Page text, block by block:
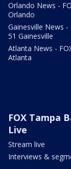
Orlando News -
Orlando
Gainesville News -
51 Gainesville
Atlanta News -
Atlanta
FOX Tampa
Live
Stream live
Interviews &